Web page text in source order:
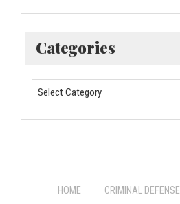
Categories
HOME CRIMINAL DEFENSE